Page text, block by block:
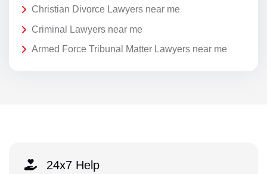
Christian Divorce Lawyers near me
Criminal Lawyers near me
Armed Force Tribunal Matter Lawyers near me
24x7 Help